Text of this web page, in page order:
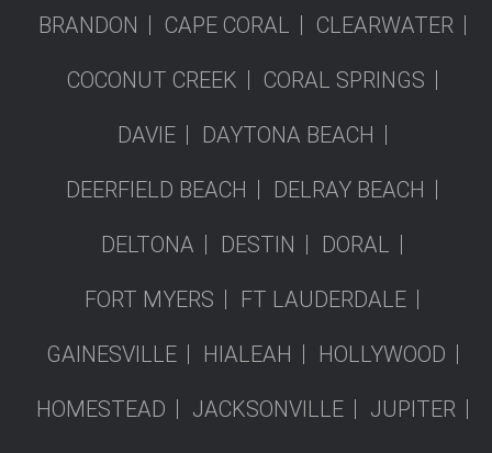
BRANDON CAPE CORAL CLEARWATER
COCONUT CREEK CORAL SPRINGS
DAVIE DAYTONA BEACH
DEERFIELD BEACH DELRAY BEACH
DELTONA DESTIN DORAL
FORT MYERS FT LAUDERDALE
GAINESVILLE HIALEAH HOLLYWOOD
HOMESTEAD JACKSONVILLE JUPITER